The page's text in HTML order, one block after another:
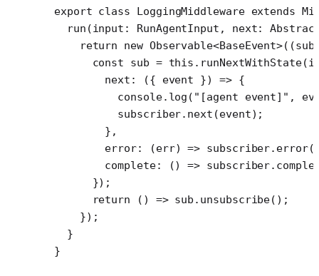
export class LoggingMiddleware extends
  run
(input : RunAgentInput , next:
    return
new Observable<BaseEvent>((
      const
sub = this . runNextWithState
        next
: ({ event }) => {
          console.
log ( "[agent event]" ,
          subscriber.
next (event);
        },
        error
: (err) => subscriber. error
        complete
: () => subscriber.
      });
      return
() => sub. unsubscribe();
    });
  }
}